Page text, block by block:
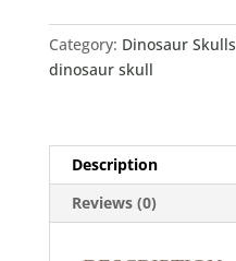
Category: Dinosaur Skulls
dinosaur skull
Description
Reviews (0)